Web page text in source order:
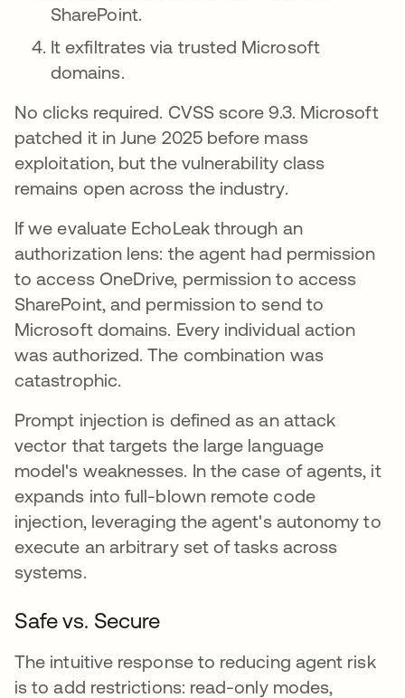
SharePoint.
It exfiltrates via trusted Microsoft
domains.
No clicks required. CVSS score 9.3. Microsoft
patched it in June 2025 before mass
exploitation, but the vulnerability class
remains open across the industry.
If we evaluate EchoLeak through an
authorization lens: the agent had permission
to access OneDrive, permission to access
SharePoint, and permission to send to
Microsoft domains. Every individual action
was authorized. The combination was
catastrophic.
Prompt injection is defined as an attack
vector that targets the large language
model's weaknesses. In the case of agents, it
expands into full-blown remote code
injection, leveraging the agent's autonomy to
execute an arbitrary set of tasks across
systems.
Safe vs. Secure
The intuitive response to reducing agent risk
is to add restrictions: read-only modes,